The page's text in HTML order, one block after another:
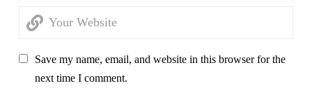
Save my name, email, and website in this browser for the
next time I comment.